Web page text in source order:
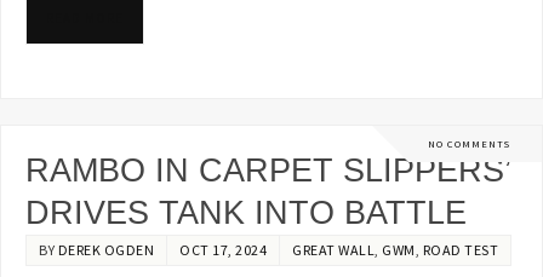
NO COMMENTS
RAMBO IN CARPET SLIPPERS’
DRIVES TANK INTO BATTLE
BY DEREK OGDEN OCT 17, 2024 GREAT WALL GWM ROAD TEST